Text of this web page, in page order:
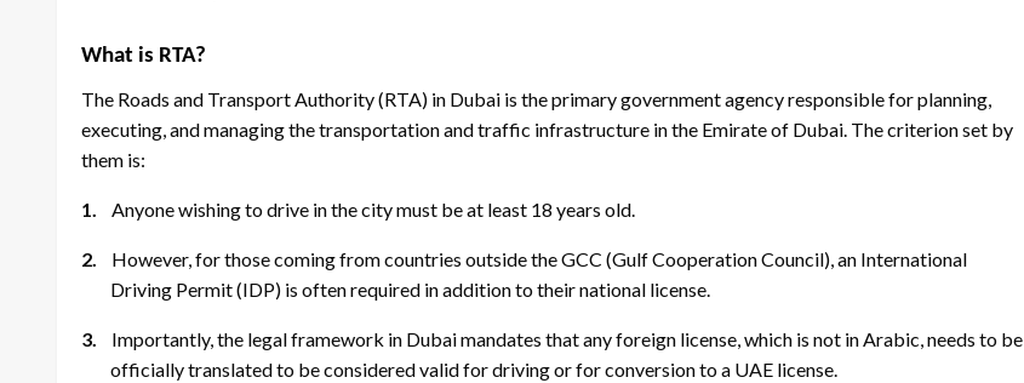
What is RTA?
The Roads and Transport Authority (RTA) in Dubai is the primary government agency responsible for planning,
executing, and managing the transportation and traffic infrastructure in the Emirate of Dubai. The criterion set by
them is:
1. Anyone wishing to drive in the city must be at least 18 years old.
2.
However, for those coming from countries outside the GCC (Gulf Cooperation Council), an International
Driving Permit (IDP) is often required in addition to their national license.
3.
Importantly, the legal framework in Dubai mandates that any foreign license, which is not in Arabic, needs to be
officially translated to be considered valid for driving or for conversion to a UAE license.